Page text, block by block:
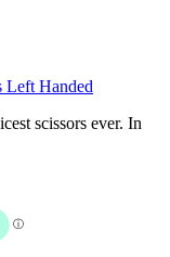
Left Handed
scissors ever. In